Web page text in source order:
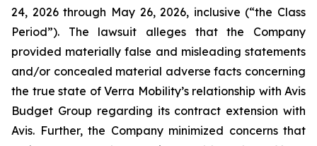
24, 2026 through May 26, 2026, inclusive (“the Class
Period”). The lawsuit alleges that the Company
provided materially false and misleading statements
and/or concealed material adverse facts concerning
the true state of Verra Mobility’s relationship with Avis
Budget Group regarding its contract extension with
Avis. Further, the Company minimized concerns that